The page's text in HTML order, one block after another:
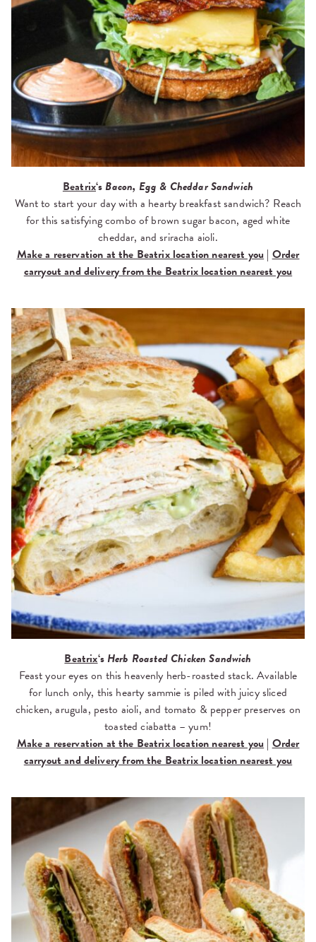
Beatrix‘s Bacon, Egg & Cheddar Sandwich
Want to start your day with a hearty breakfast sandwich? Reach
for this satisfying combo of brown sugar bacon, aged white
cheddar, and sriracha aioli.
Make a reservation at the Beatrix location nearest you|Order
carryout and delivery from the Beatrix location nearest you
Beatrix‘s Herb Roasted Chicken Sandwich
Feast your eyes on this heavenly herb-roasted stack. Available
for lunch only, this hearty sammie is piled with juicy sliced
chicken, arugula, pesto aioli, and tomato & pepper preserves on
toasted ciabatta – yum!
Make a reservation at the Beatrix location nearest you|Order
carryout and delivery from the Beatrix location nearest you